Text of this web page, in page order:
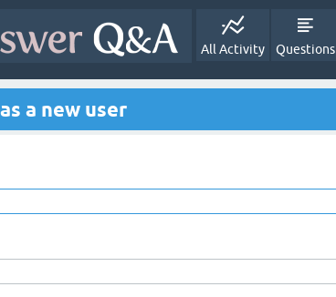
All Activity Questions
a new user